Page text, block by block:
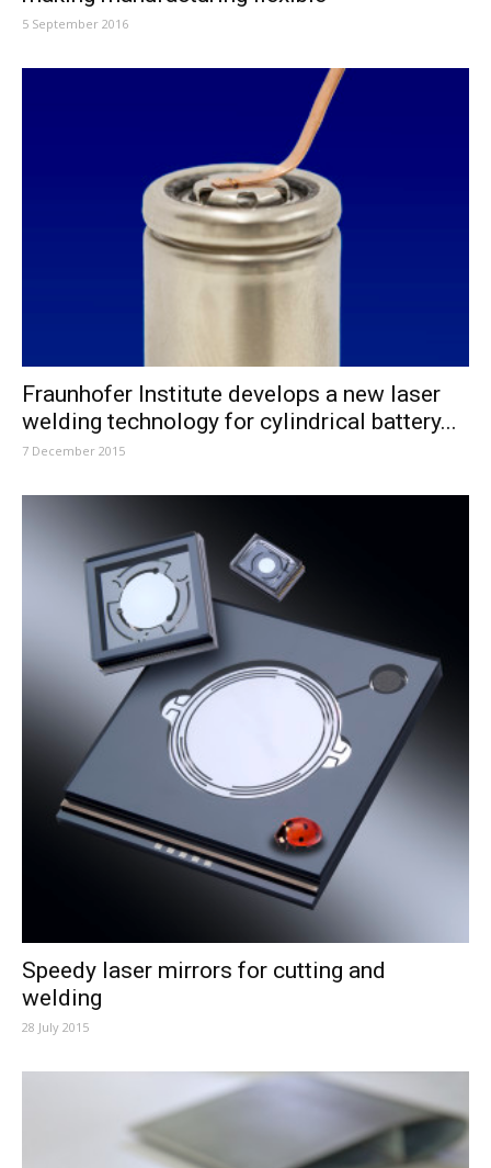
5 September 2016
Fraunhofer Institute develops a new laser
welding technology for cylindrical battery...
7 December 2015
Speedy laser mirrors for cutting and
welding
28 July 2015